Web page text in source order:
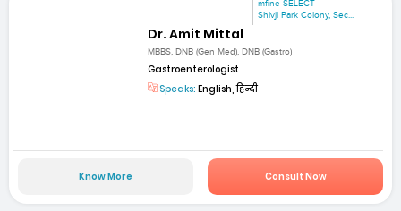
mfine SELECT
Shivji Park Colony, Sec...
Dr. Amit Mittal
MBBS, DNB (Gen Med), DNB (Gastro)
Gastroenterologist
Speaks: English, हिन्दी
Know More Consult Now